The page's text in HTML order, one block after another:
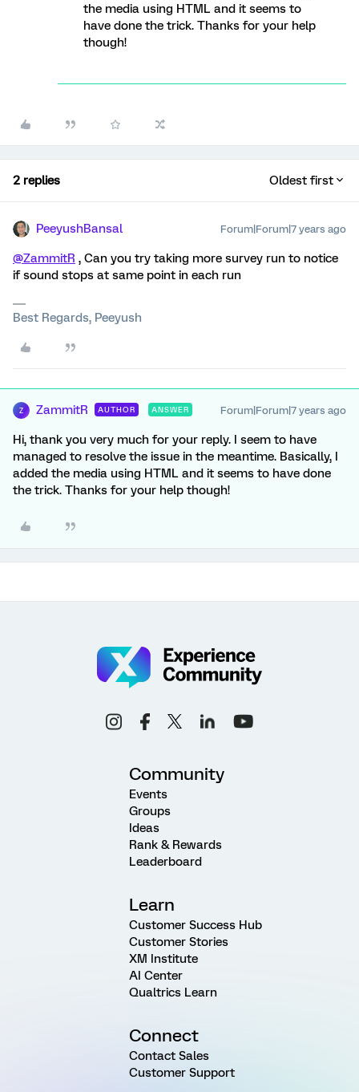
the media using HTML and it seems to
have done the trick. Thanks for your help
though!
2 replies Oldest first
PeeyushBansal Forum|Forum|7 years ago
@ZammitR , Can you try taking more survey run to notice
if sound stops at same point in each run
Best Regards, Peeyush
Z ZammitR AUTHOR ANSWER Forum|Forum|7 years ago
Hi, thank you very much for your reply. I seem to have
managed to resolve the issue in the meantime. Basically, I
added the media using HTML and it seems to have done
the trick. Thanks for your help though!
Community
Events
Groups
Ideas
Rank & Rewards
Leaderboard
Learn
Customer Success Hub
Customer Stories
XM Institute
AI Center
Qualtrics Learn
Connect
Contact Sales
Customer Support